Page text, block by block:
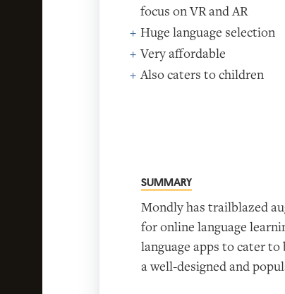
focus on VR and AR
Huge language selection
Very affordable
Also caters to children
SUMMARY
Mondly has trailblazed
for online language
language apps to cater
a well-designed and